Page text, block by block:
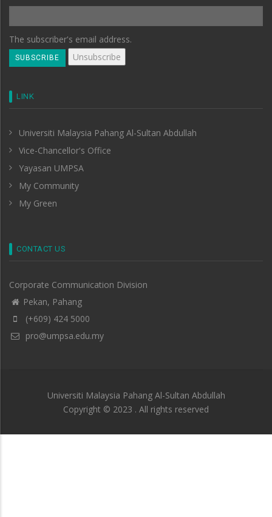
The subscriber's email address.
LINK
Universiti Malaysia Pahang Al-Sultan Abdullah
Vice-Chancellor's Office
Yayasan UMPSA
My Community
My Green
CONTACT US
Corporate Communication Division
Pekan, Pahang
(+609) 424 5000
pro@umpsa.edu.my
Universiti Malaysia Pahang Al-Sultan Abdullah
Copyright © 2023 . All rights reserved